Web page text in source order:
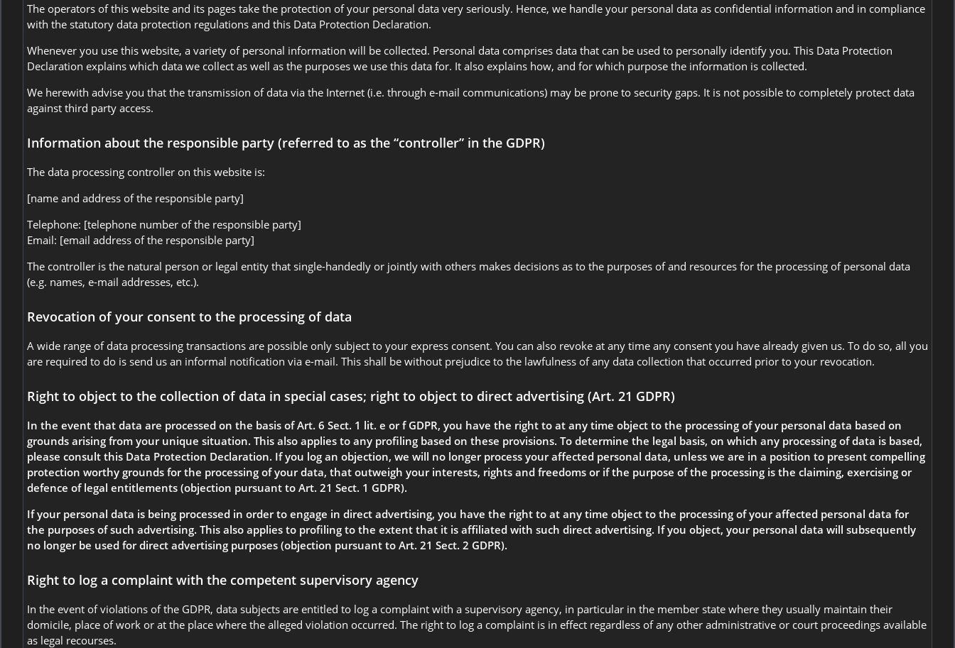
The operators of this website and its pages take the protection of your personal data very seriously. Hence, we handle your personal data as confidential information and in compliance
with the statutory data protection regulations and this Data Protection Declaration.
Whenever you use this website, a variety of personal information will be collected. Personal data comprises data that can be used to personally identify you. This Data Protection
Declaration explains which data we collect as well as the purposes we use this data for. It also explains how, and for which purpose the information is collected.
We herewith advise you that the transmission of data via the Internet (i.e. through e-mail communications) may be prone to security gaps. It is not possible to completely protect data
against third party access.
Information about the responsible party (referred to as the “controller” in the GDPR)
The data processing controller on this website is:
[name and address of the responsible party]
Telephone: [telephone number of the responsible party]
Email: [email address of the responsible party]
The controller is the natural person or legal entity that single-handedly or jointly with others makes decisions as to the purposes of and resources for the processing of personal data
(e.g. names, e-mail addresses, etc.).
Revocation of your consent to the processing of data
A wide range of data processing transactions are possible only subject to your express consent. You can also revoke at any time any consent you have already given us. To do so, all you
are required to do is send us an informal notification via e-mail. This shall be without prejudice to the lawfulness of any data collection that occurred prior to your revocation.
Right to object to the collection of data in special cases; right to object to direct advertising (Art. 21 GDPR)
In the event that data are processed on the basis of Art. 6 Sect. 1 lit. e or f GDPR, you have the right to at any time object to the processing of your personal data based on
grounds arising from your unique situation. This also applies to any profiling based on these provisions. To determine the legal basis, on which any processing of data is based,
please consult this Data Protection Declaration. If you log an objection, we will no longer process your affected personal data, unless we are in a position to present compelling
protection worthy grounds for the processing of your data, that outweigh your interests, rights and freedoms or if the purpose of the processing is the claiming, exercising or
defence of legal entitlements (objection pursuant to Art. 21 Sect. 1 GDPR).
If your personal data is being processed in order to engage in direct advertising, you have the right to at any time object to the processing of your affected personal data for
the purposes of such advertising. This also applies to profiling to the extent that it is affiliated with such direct advertising. If you object, your personal data will subsequently
no longer be used for direct advertising purposes (objection pursuant to Art. 21 Sect. 2 GDPR).
Right to log a complaint with the competent supervisory agency
In the event of violations of the GDPR, data subjects are entitled to log a complaint with a supervisory agency, in particular in the member state where they usually maintain their
domicile, place of work or at the place where the alleged violation occurred. The right to log a complaint is in effect regardless of any other administrative or court proceedings available
as legal recourses.